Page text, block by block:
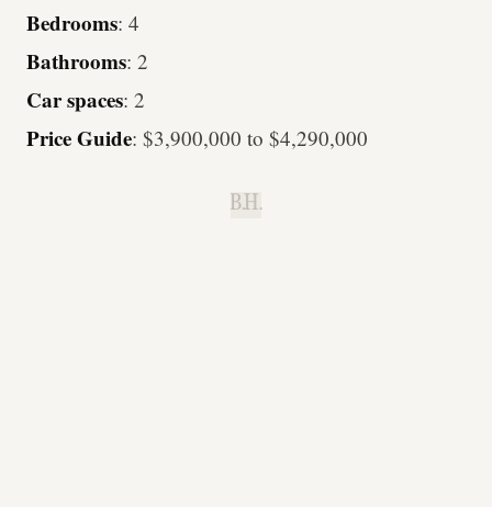
Bedrooms: 4
Bathrooms: 2
Car spaces: 2
Price Guide: $3,900,000 to $4,290,000
B.H.